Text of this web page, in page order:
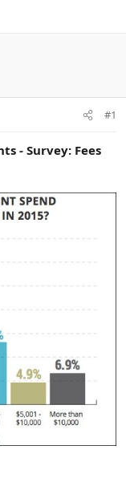
#1
- Survey: Fees